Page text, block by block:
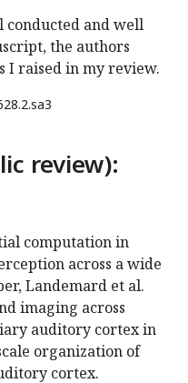
conducted and well
the authors
I raised in my review.
review):
computation in
across a wide
Landemard et al.
imaging across
auditory cortex in
organization of
cortex.